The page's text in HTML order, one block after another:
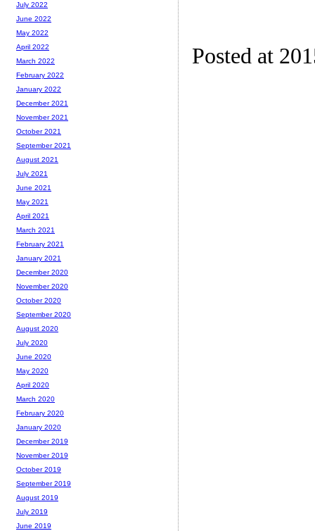
Posted at
July 2022
June 2022
May 2022
April 2022
March 2022
February 2022
January 2022
December 2021
November 2021
October 2021
September 2021
August 2021
July 2021
June 2021
May 2021
April 2021
March 2021
February 2021
January 2021
December 2020
November 2020
October 2020
September 2020
August 2020
July 2020
June 2020
May 2020
April 2020
March 2020
February 2020
January 2020
December 2019
November 2019
October 2019
September 2019
August 2019
July 2019
June 2019